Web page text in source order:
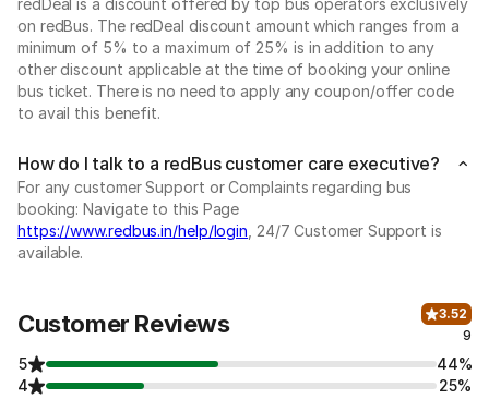
redDeal is a discount offered by top bus operators exclusively
on redBus. The redDeal discount amount which ranges from a
minimum of 5% to a maximum of 25% is in addition to any
other discount applicable at the time of booking your online
bus ticket. There is no need to apply any coupon/offer code
to avail this benefit.
How do I talk to a redBus customer care executive?
For any customer Support or Complaints regarding bus
booking: Navigate to this Page
https://www.redbus.in/help/login , 24/7 Customer Support is
available.
Customer Reviews
3.52
9
5
44%
4
25%